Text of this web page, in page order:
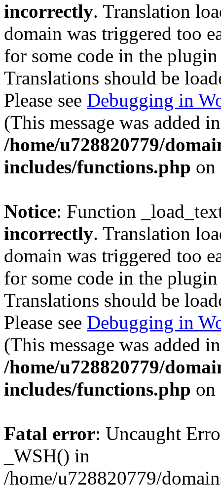
incorrectly. Translation
domain was triggered too
for some code in the
Translations should be
Please see Debugging in
(This message was added
/home/u728820779/
includes/functions.php
Notice: Function
incorrectly. Translation
domain was triggered too
for some code in the
Translations should be
Please see Debugging in
(This message was added
/home/u728820779/
includes/functions.php
Fatal error: Uncaught
_WSH() in
/home/u728820779/